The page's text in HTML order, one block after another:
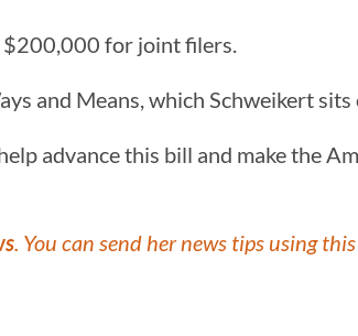
for joint filers.
and Means, which Schweikert sits
advance this bill and make the
. You can send her news tips using this